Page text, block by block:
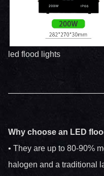
led flood lights
Why choose an LED
• They are up to 80-90%
halogen and a traditional